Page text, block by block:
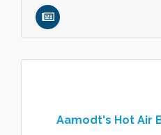
Aamodt's Hot Air